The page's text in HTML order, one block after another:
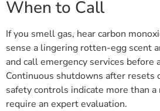
When to Call
If you smell gas, hear carbon
sense a lingering rotten-egg scent
and call emergency services before
Continuous shutdowns after resets
safety controls indicate more than
require an expert evaluation.